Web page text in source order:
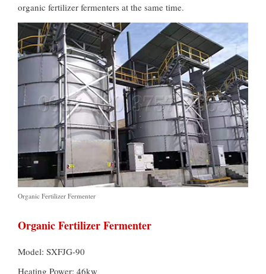
organic fertilizer fermenters at the same time.
Organic Fertilizer Fermenter
Organic Fertilizer Fermenter
Model: SXFJG-90
Heating Power: 46kw